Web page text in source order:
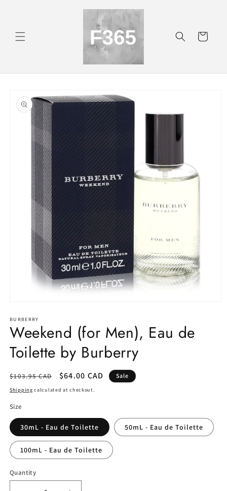
Cart
product
information
1
in
modal
BURBERRY
Weekend (for Men), Eau de
Toilette by Burberry
Regular
price
$103.95 CAD
Sale
price
$64.00 CAD Sale
Shipping calculated at checkout.
Size
30mL - Eau de Toilette 50mL - Eau de Toilette
100mL - Eau de Toilette
Quantity